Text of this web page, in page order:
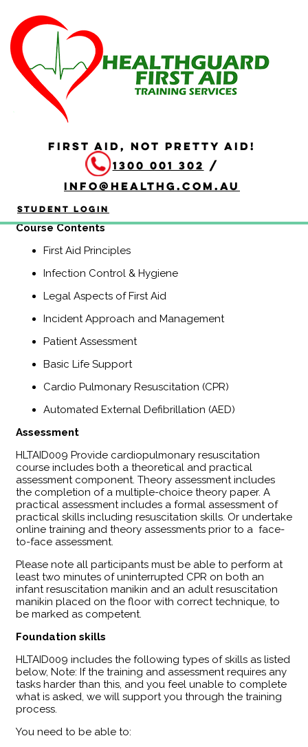
FIRST AID, NOT PRETTY AID!
1300 001 302 /
info@healthg.com.au
Student Login
HLTAID009 Provide
Cardiopulmonary
Resuscitation
HLTAID009 Provide Cardiopulmonary Resuscitation
course is a Nationally Recognised course that equips
participants with the knowledge and skills to provide
Basic Life Support including CPR and use of an
automatic external defibrillator (AED).
Course Contents
First Aid Principles
Infection Control & Hygiene
Legal Aspects of First Aid
Incident Approach and Management
Patient Assessment
Basic Life Support
Cardio Pulmonary Resuscitation (CPR)
Automated External Defibrillation (AED)
Assessment
​HLTAID009 Provide cardiopulmonary resuscitation
course includes both a theoretical and practical
assessment component. Theory assessment includes
the completion of a multiple-choice theory paper. A
practical assessment includes a formal assessment of
practical skills including resuscitation skills. Or undertake
online training and theory assessments prior to a face-
to-face assessment.
Please note all participants must be able to perform at
least two minutes of uninterrupted CPR on both an
infant resuscitation manikin and an adult resuscitation
manikin placed on the floor with correct technique, to
be marked as competent.
Foundation skills
HLTAID009 includes the following types of skills as listed
below, Note: If the training and assessment requires any
tasks harder than this, and you feel unable to complete
what is asked, we will support you through the training
process.
You need to be able to: